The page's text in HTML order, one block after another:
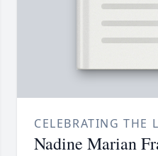
CELEBRATING THE
Nadine Marian